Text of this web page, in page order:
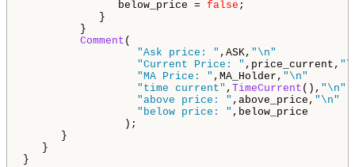
below_price = false ;
}
}
Comment (
"Ask price: " ,ASK, "\n"
"Current Price: " ,price_current,
"MA Price: " ,MA_Holder, "\n"
"time current" , TimeCurrent (), "\n"
"above price: " ,above_price, "\n"
"below price: " ,below_price
);
}
}
}